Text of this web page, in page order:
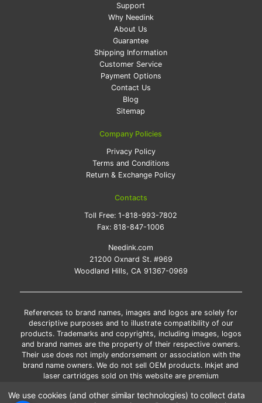
Support
Why Needink
About Us
Guarantee
Shipping Information
Customer Service
Payment Options
Contact Us
Blog
Sitemap
Company Policies
Privacy Policy
Terms and Conditions
Return & Exchange Policy
Contacts
Toll Free:1-818-993-7802
Fax:818-847-1006
Needink.com
21200 Oxnard St. #969
Woodland Hills, CA 91367-0969
References to brand names, images and logos are solely for
descriptive purposes and to illustrate compatibility of our
products. Trademarks and copyrights, including images, logos
and brand names are the property of their respective owners.
Their use does not imply endorsement or association with the
brand name owners. We do not sell OEM products. Inkjet and
laser cartridges sold on this website are premium
*Free shipping applies only to the products shipped to the
We use cookies (and other similar technologies) to collect data